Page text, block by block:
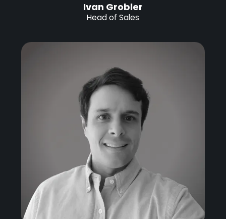
Ivan Grobler
Head of Sales